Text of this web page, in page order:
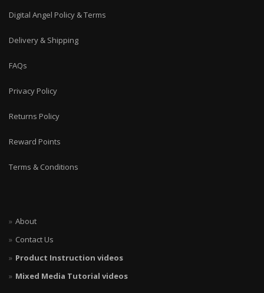
Digital Angel Policy & Terms
Delivery & Shipping
FAQs
Privacy Policy
Returns Policy
Reward Points
Terms & Conditions
About
Contact Us
Product Instruction videos
Mixed Media Tutorial videos